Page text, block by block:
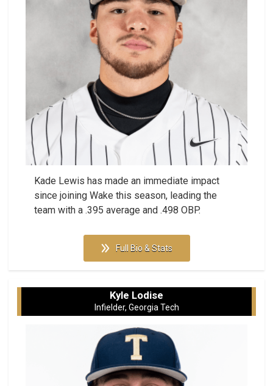
Kade Lewis has made an immediate impact
since joining Wake this season, leading the
team with a .395 average and .498 OBP.
Full Bio & Stats
Kyle Lodise
Infielder, Georgia Tech